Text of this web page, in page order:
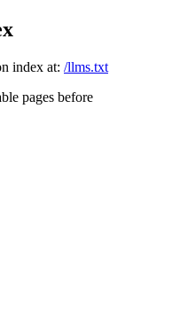
index at: /llms.txt
pages before